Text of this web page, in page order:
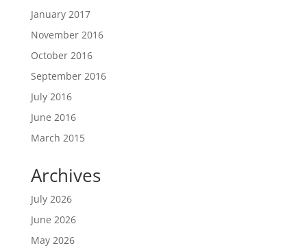
January 2017
November 2016
October 2016
September 2016
July 2016
June 2016
March 2015
Archives
July 2026
June 2026
May 2026